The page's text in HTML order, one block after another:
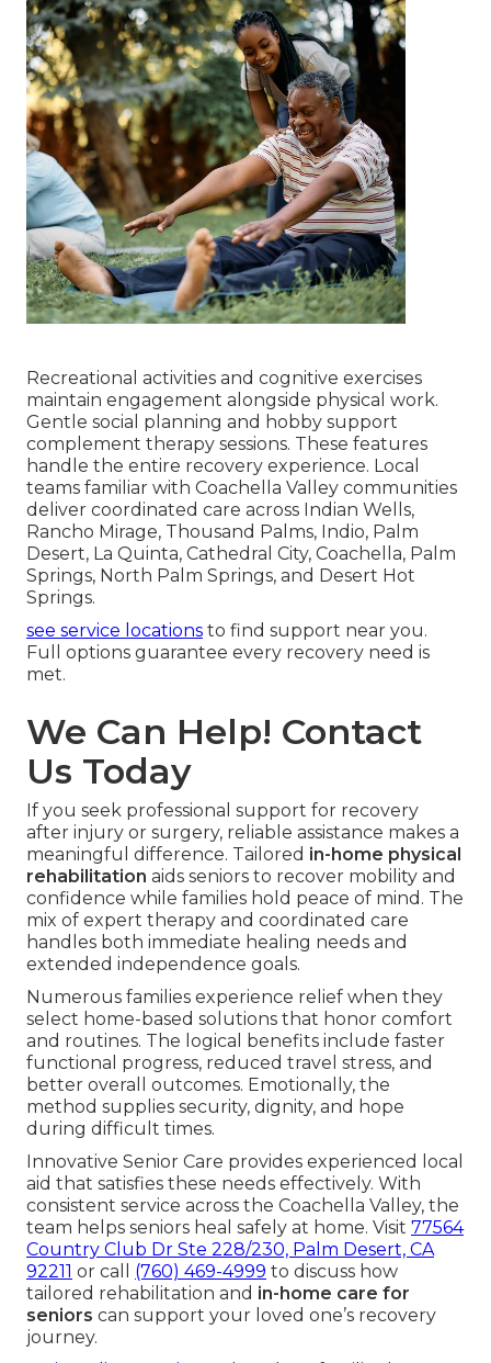
Recreational activities and cognitive exercises
maintain engagement alongside physical work.
Gentle social planning and hobby support
complement therapy sessions. These features
handle the entire recovery experience. Local
teams familiar with Coachella Valley communities
deliver coordinated care across Indian Wells,
Rancho Mirage, Thousand Palms, Indio, Palm
Desert, La Quinta, Cathedral City, Coachella, Palm
Springs, North Palm Springs, and Desert Hot
Springs.
see service locations to find support near you.
Full options guarantee every recovery need is
met.
We Can Help! Contact
Us Today
If you seek professional support for recovery
after injury or surgery, reliable assistance makes a
meaningful difference. Tailored in-home physical
rehabilitation aids seniors to recover mobility and
confidence while families hold peace of mind. The
mix of expert therapy and coordinated care
handles both immediate healing needs and
extended independence goals.
Numerous families experience relief when they
select home-based solutions that honor comfort
and routines. The logical benefits include faster
functional progress, reduced travel stress, and
better overall outcomes. Emotionally, the
method supplies security, dignity, and hope
during difficult times.
Innovative Senior Care provides experienced local
aid that satisfies these needs effectively. With
consistent service across the Coachella Valley, the
team helps seniors heal safely at home. Visit 77564
Country Club Dr Ste 228/230, Palm Desert, CA
92211 or call (760) 469-4999 to discuss how
tailored rehabilitation and in-home care for
seniors can support your loved one’s recovery
journey.